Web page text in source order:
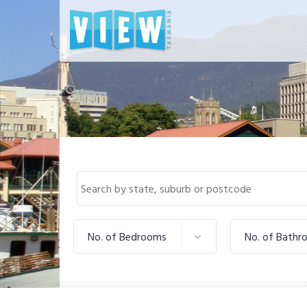
No. of Bedrooms No. of